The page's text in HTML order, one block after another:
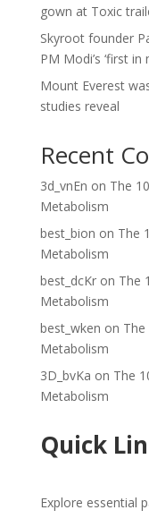
gown at Toxic
Skyroot founder
PM Modi’s ‘first
Mount Everest
studies reveal
Recent
3d_vnEn on The
Metabolism
best_bion on The
Metabolism
best_dcKron The
Metabolism
best_wken on
Metabolism
3D_bvKa on The
Metabolism
Quick
Explore essential